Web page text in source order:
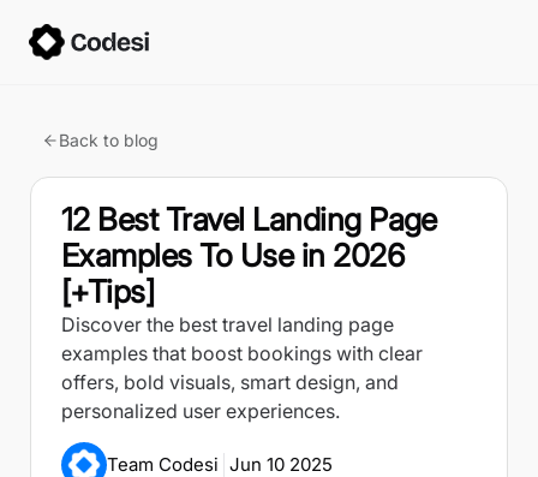
Back to blog
12 Best Travel Landing Page
Examples To Use in 2026
[+Tips]
Discover the best travel landing page
examples that boost bookings with clear
offers, bold visuals, smart design, and
personalized user experiences.
Team Codesi Jun 10 2025